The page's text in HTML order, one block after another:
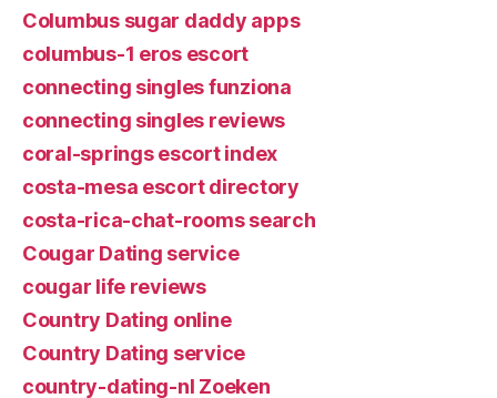
Columbus sugar daddy apps
columbus-1 eros escort
connecting singles funziona
connecting singles reviews
coral-springs escort index
costa-mesa escort directory
costa-rica-chat-rooms search
Cougar Dating service
cougar life reviews
Country Dating online
Country Dating service
country-dating-nl Zoeken